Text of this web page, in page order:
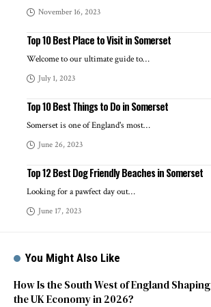
November 16, 2023
Top 10 Best Place to Visit in Somerset
Welcome to our ultimate guide to…
July 1, 2023
Top 10 Best Things to Do in Somerset
Somerset is one of England's most…
June 26, 2023
Top 12 Best Dog Friendly Beaches in Somerset
Looking for a pawfect day out…
June 17, 2023
You Might Also Like
How Is the South West of England Shaping
the UK Economy in 2026?